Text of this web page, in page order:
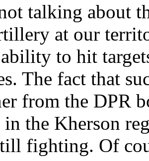
talking about
at our
to hit
The fact that
from the DPR
the Kherson
fighting. Of